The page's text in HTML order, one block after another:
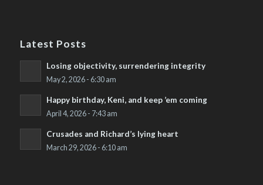
Latest Posts
Losing objectivity, surrendering integrity
May 2, 2026 - 6:30 am
Happy birthday, Keni, and keep ’em coming
April 4, 2026 - 7:43 am
Crusades and Richard’s lying heart
March 29, 2026 - 6:10 am